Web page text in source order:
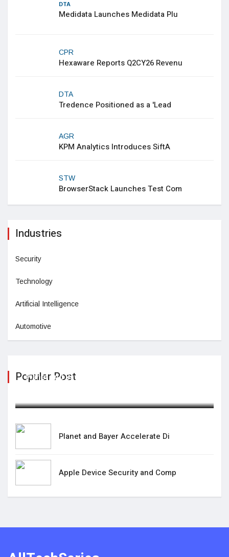
DTA
Medidata Launches Medidata Plu
CPR
Hexaware Reports Q2CY26 Revenu
DTA
Tredence Positioned as a 'Lead
AGR
KPM Analytics Introduces SiftA
STW
BrowserStack Launches Test Com
Industries
Security
Technology
Artificial Intelligence
Automotive
Populer Post
Planet and Bayer Accelerate Di
Planet and Bayer Accelerate Di
Apple Device Security and Comp